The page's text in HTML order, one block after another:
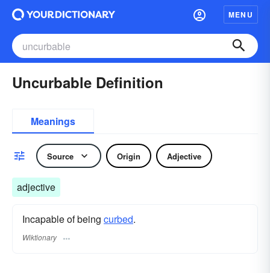
MENU
Uncurbable Definition
Meanings
Source Origin Adjective
adjective
Incapable of being curbed.
Wiktionary